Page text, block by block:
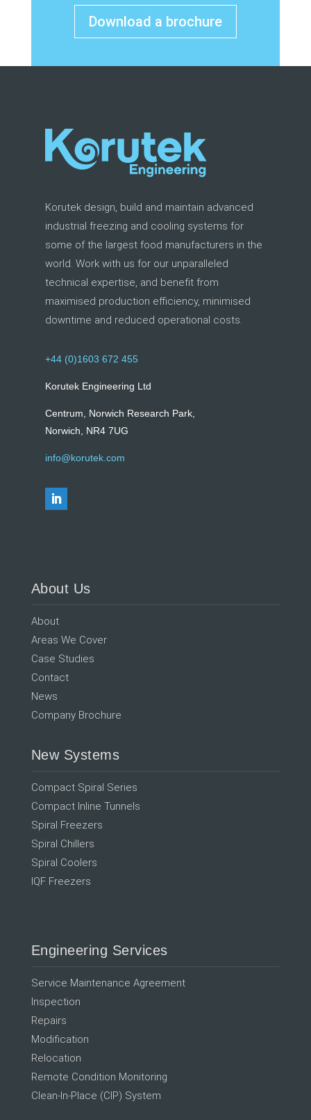
Download a brochure
Korutek design, build and maintain advanced
industrial freezing and cooling systems for
some of the largest food manufacturers in the
world. Work with us for our unparalleled
technical expertise, and benefit from
maximised production efficiency, minimised
downtime and reduced operational costs.
+44 (0)1603 672 455
Korutek Engineering Ltd
Centrum, Norwich Research Park,
Norwich, NR4 7UG
info@korutek.com
About Us
About
Areas We Cover
Case Studies
Contact
News
Company Brochure
New Systems
Compact Spiral Series
Compact Inline Tunnels
Spiral Freezers
Spiral Chillers
Spiral Coolers
IQF Freezers
Engineering Services
Service Maintenance Agreement
Inspection
Repairs
Modification
Relocation
Remote Condition Monitoring
Clean-In-Place (CIP) System